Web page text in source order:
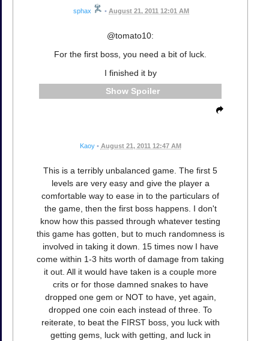
sphax • August 21, 2011 12:01 AM
@tomato10:
For the first boss, you need a bit of luck.
I finished it by
Spoiler
Kaoy • August 21, 2011 12:47 AM
This is a terribly unbalanced game. The first 5
levels are very easy and give the player a
comfortable way to ease in to the particulars of
the game, then the first boss happens. I don't
know how this passed through whatever testing
this game has gotten, but to much randomness is
involved in taking it down. 15 times now I have
come within 1-3 hits worth of damage from taking
it out. All it would have taken is a couple more
crits or for those damned snakes to have
dropped one gem or NOT to have, yet again,
dropped one coin each instead of three. To
reiterate, to beat the FIRST boss, you luck with
getting gems, luck with getting, and luck in